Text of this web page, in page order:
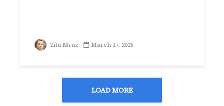
Zita Mraz March 17, 2025
LOAD MORE